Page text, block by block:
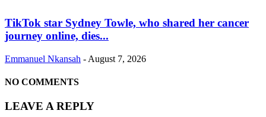
TikTok star Sydney Towle, who shared her cancer
journey online, dies...
Emmanuel Nkansah - August 7, 2026
NO COMMENTS
LEAVE A REPLY